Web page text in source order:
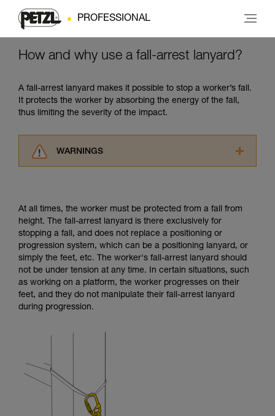
PROFESSIONAL
How and why use a fall-arrest lanyard?
A fall-arrest lanyard makes it possible to stop a worker’s fall.
It protects the worker by absorbing the energy of the fall,
thus limiting the severity of the impact.
WARNINGS
understood the information in the Instructions
for Use to be able to understand this
supplementary information.
Mastering these techniques requires specific
training. Work with a professional to confirm
your ability to perform these techniques safely
and independently before attempting them
unsupervised.
We provide examples of techniques related to
not describe here.
At all times, the worker must be protected from a fall from
height. The fall-arrest lanyard is there exclusively for
stopping a fall, and does not replace a positioning or
progression system, which can be a positioning lanyard, or
simply the feet, etc. The worker's fall-arrest lanyard should
not be under tension at any time. In certain situations, such
as working on a platform, the worker progresses on their
feet, and they do not manipulate their fall-arrest lanyard
during progression.